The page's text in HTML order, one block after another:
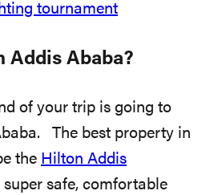
tournament
Addis Ababa?
of your trip is going to
The best property in
the Hilton Addis
safe, comfortable